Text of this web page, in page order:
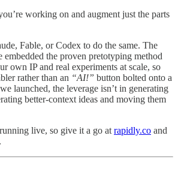
working on and augment just the parts
Fable, or Codex to do the same. The
embedded the proven pretotyping method
own IP and real experiments at scale, so
rather than an “AI!” button bolted onto a
launched, the leverage isn’t in generating
better-context ideas and moving them
running live, so give it a go at rapidly.co and